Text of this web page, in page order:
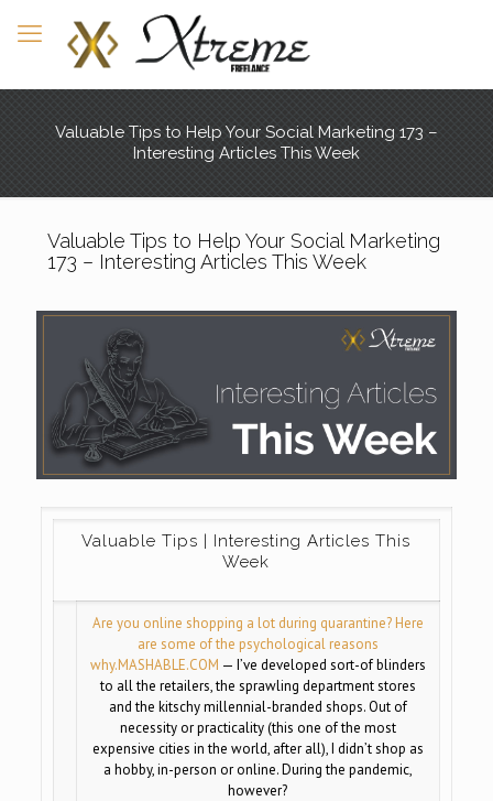
Valuable Tips to Help Your Social Marketing 173 –
Interesting Articles This Week
Valuable Tips to Help Your Social Marketing
173 – Interesting Articles This Week
Valuable Tips | Interesting Articles This
Week
Are you online shopping a lot during quarantine? Here
are some of the psychological reasons
why.MASHABLE.COM — I’ve developed sort-of blinders
to all the retailers, the sprawling department stores
and the kitschy millennial-branded shops. Out of
necessity or practicality (this one of the most
expensive cities in the world, after all), I didn’t shop as
a hobby, in-person or online. During the pandemic,
however?